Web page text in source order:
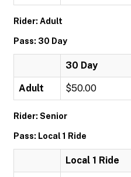
Rider: Adult
Pass: 30 Day
30 Day
Adult $50.00
Rider: Senior
Pass: Local 1 Ride
Local 1 Ride